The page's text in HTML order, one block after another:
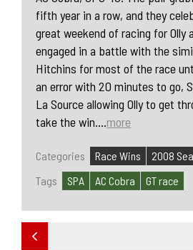
fifth year in a row, and they
great weekend of racing for Olly
engaged in a battle with the
Hitchins for most of the race
an error with 20 minutes to go,
La Source allowing Olly to get
take the win....more
Categories Race Wins
2008
Tags
SPA AC Cobra GT race